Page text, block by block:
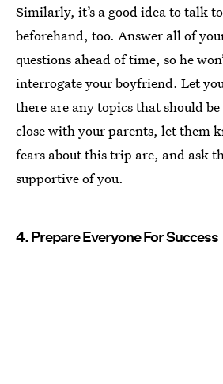
Similarly, it’s a good idea to talk
beforehand, too. Answer all of
questions ahead of time, so he
interrogate your boyfriend. Let
there are any topics that should
close with your parents, let them
fears about this trip are, and ask
supportive of you.
4. Prepare Everyone For Success